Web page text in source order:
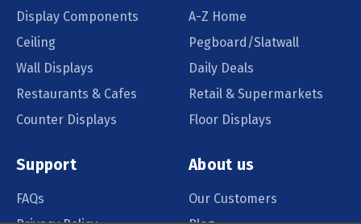
Display Components
A-Z Home
Ceiling
Pegboard/Slatwall
Wall Displays
Daily Deals
Restaurants & Cafes
Retail & Supermarkets
Counter Displays
Floor Displays
Support
FAQs
About us
Our Customers